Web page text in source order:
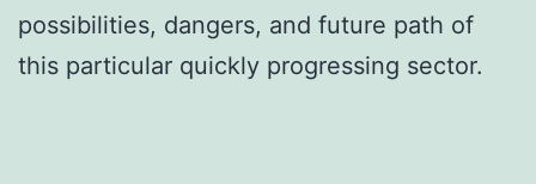
possibilities, dangers, and future path of
this particular quickly progressing sector.